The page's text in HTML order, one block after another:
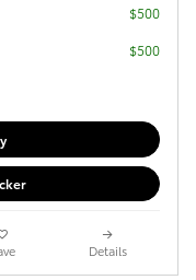
$500
$500
Details